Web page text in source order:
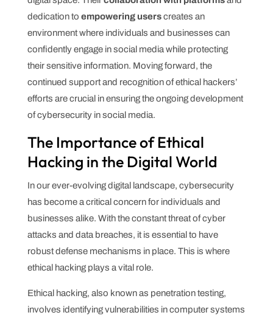
dedication to empowering userscreates an
environment where individuals and businesses can
confidently engage in social media while protecting
their sensitive information. Moving forward, the
continued support and recognition of ethical hackers’
efforts are crucial in ensuring the ongoing development
of cybersecurity in social media.
The Importance of Ethical
Hacking in the Digital World
In our ever-evolving digital landscape, cybersecurity
has become a critical concern for individuals and
businesses alike. With the constant threat of cyber
attacks and data breaches, it is essential to have
robust defense mechanisms in place. This is where
ethical hacking plays a vital role.
Ethical hacking, also known as penetration testing,
involves identifying vulnerabilities in computer systems